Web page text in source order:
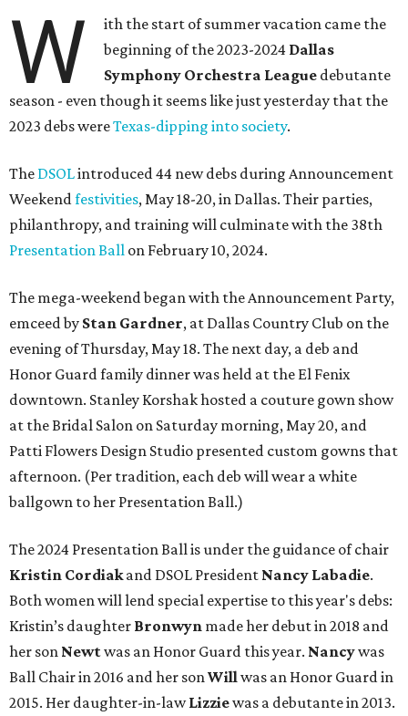
W
ith the start of summer vacation came the
beginning of the 2023-2024 Dallas
Symphony Orchestra League debutante
season - even though it seems like just yesterday that the
2023 debs wereTexas-dipping into society.
The DSOLintroduced 44 new debs during Announcement
Weekendfestivities, May 18-20, in Dallas. Their parties,
philanthropy, and training will culminate with the 38th
Presentation Ball on February 10, 2024.
The mega-weekend began with the Announcement Party,
emceed by Stan Gardner, at Dallas Country Club on the
evening of Thursday, May 18. The next day, a deb and
Honor Guard family dinner was held at the El Fenix
downtown. Stanley Korshak hosted a couture gown show
at the Bridal Salon on Saturday morning, May 20, and
Patti Flowers Design Studio presented custom gowns that
afternoon. (Per tradition, each deb will wear a white
ballgown to her Presentation Ball.)
The 2024 Presentation Ball is under the guidance of chair
Kristin Cordiakand DSOL President Nancy Labadie.
Both women will lend special expertise to this year's debs:
Kristin’s daughter Bronwyn made her debut in 2018 and
her son Newtwas an Honor Guard this year. Nancywas
Ball Chair in 2016 and her sonWillwas an Honor Guard in
2015. Her daughter-in-lawLizziewas a debutante in 2013.